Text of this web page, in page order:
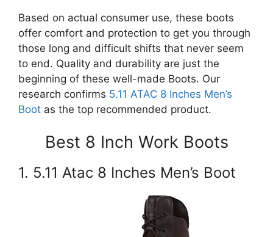
Based on actual consumer use, these boots
offer comfort and protection to get you through
those long and difficult shifts that never seem
to end. Quality and durability are just the
beginning of these well-made Boots. Our
research confirms 5.11 ATAC 8 Inches Men’s
Boot as the top recommended product.
Best 8 Inch Work Boots
1. 5.11 Atac 8 Inches Men’s Boot